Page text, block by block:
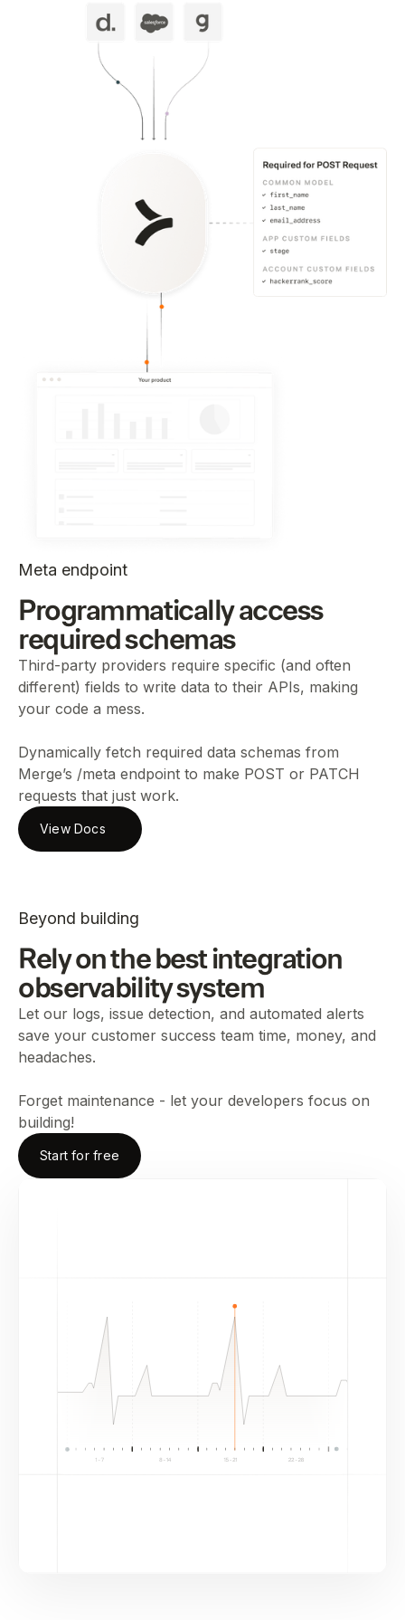
Meta endpoint
Programmatically access
required schemas
Third-party providers require specific (and often
different) fields to write data to their APIs, making
your code a mess.
Dynamically fetch required data schemas from
Merge’s /meta endpoint to make POST or PATCH
requests that just work.
View Docs
Beyond building
Rely on the best integration
observability system
Let our logs, issue detection, and automated alerts
save your customer success team time, money, and
headaches.
Forget maintenance - let your developers focus on
building!
Start for free